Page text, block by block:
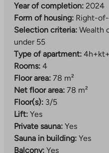
shared parking lot, which
Parkki Oy. The area’s car-
connections make
without a car. Recreation
solutions have also been
shared-use solutions
Learn more about the area:
www.jyvaskyla.fi/kangas
Example of the area’s
www.jyvaskyla.fi/
hyvinvointi/piippuranan-
Year of completion: 2024
Form of housing: Right-
Selection criteria: Wealth
under 55
Type of apartment:
Rooms: 4
Floor area: 78 m²
Net floor area: 78 m²
Floor(s): 3/5
Lift: Yes
Private sauna: Yes
Sauna in building: Yes
Balcony: Yes